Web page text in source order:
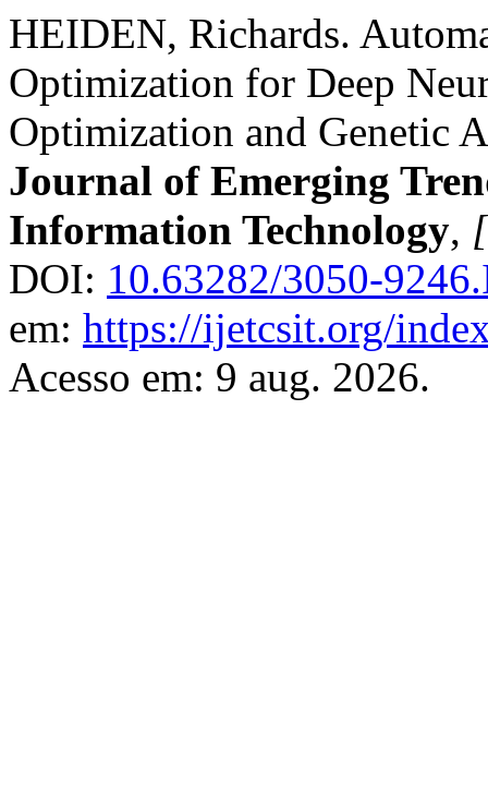
HEIDEN, Richards.
Optimization for Deep
Optimization and Genetic
Journal of Emerging
Information Technology,
DOI: 10.63282/3050-
em: https://ijetcsit.org/
Acesso em: 9 aug. 2026.